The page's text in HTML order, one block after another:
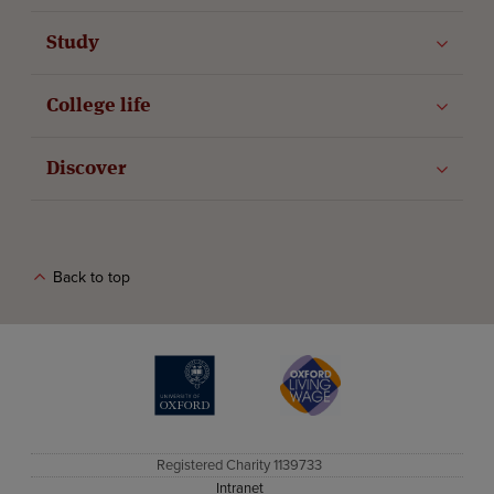
Study
College life
Discover
Back to top
The University of Oxford
Registered Charity 1139733
Intranet